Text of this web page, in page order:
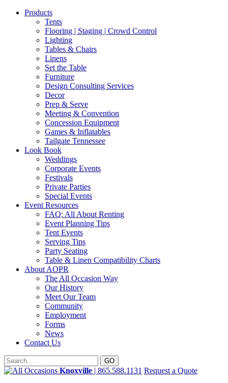
Products
Tents
Flooring | Staging | Crowd Control
Lighting
Tables & Chairs
Linens
Set the Table
Furniture
Design Consulting Services
Decor
Prep & Serve
Meeting & Convention
Concession Equipment
Games & Inflatables
Tailgate Tennessee
Look Book
Weddings
Corporate Events
Festivals
Private Parties
Special Events
Event Resources
FAQ: All About Renting
Event Planning Tips
Tent Events
Serving Tips
Party Seating
Table & Linen Compatibility Charts
About AOPR
The All Occasion Way
Our History
Meet Our Team
Community
Employment
Forms
News
Contact Us
Knoxville | 865.588.1131 Request a Quote